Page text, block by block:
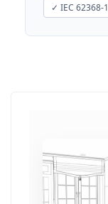
✓ IEC 62368-1